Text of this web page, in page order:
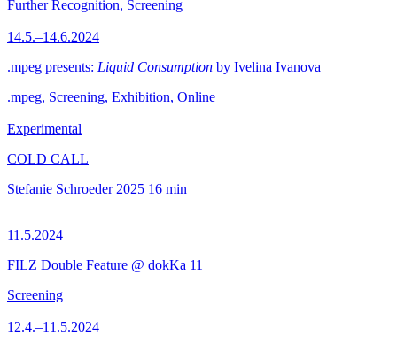
Further Recognition, Screening
14.5.–14.6.2024
.mpeg presents: Liquid Consumption by Ivelina Ivanova
.mpeg, Screening, Exhibition, Online
Experimental
COLD CALL
Stefanie Schroeder 2025 16 min
11.5.2024
FILZ Double Feature @ dokKa 11
Screening
12.4.–11.5.2024